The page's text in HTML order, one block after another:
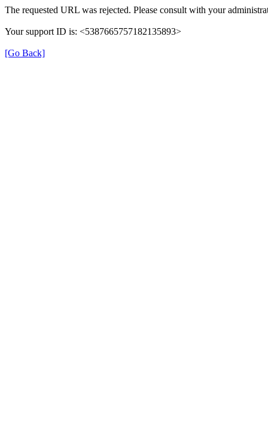
The requested URL was rejected. Please consult with your
Your support ID is: <5387665757182135893>
[Go Back]